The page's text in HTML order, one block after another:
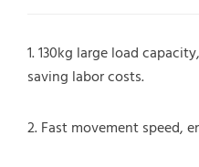
1. 130kg large load
saving labor costs.
2. Fast movement speed,